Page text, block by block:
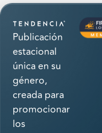
Publicación
estacional
única en su
género,
creada para
promocionar
los